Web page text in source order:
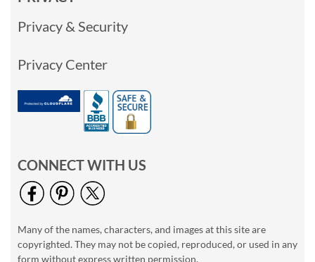
Privacy & Security
Privacy Center
CONNECT WITH US
Many of the names, characters, and images at this site are
copyrighted. They may not be copied, reproduced, or used in any
form without express written permission.